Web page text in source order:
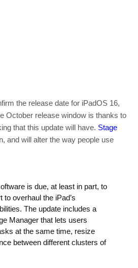
the release date for iPadOS 16,
October release window is thanks to
that this update will have. Stage
and will alter the way people use
is due, at least in part, to
to overhaul the iPad’s
The update includes a
Manager that lets users
at the same time, resize
between different clusters of